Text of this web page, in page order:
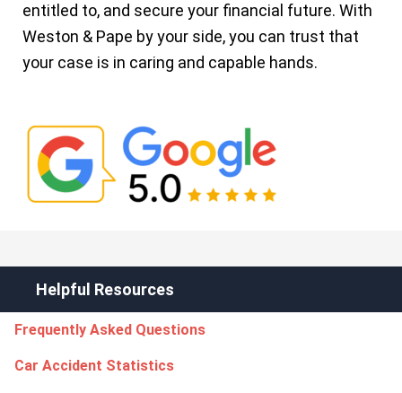
entitled to, and secure your financial future. With
Weston & Pape by your side, you can trust that
your case is in caring and capable hands.
Helpful Resources
Frequently Asked Questions
Car Accident Statistics